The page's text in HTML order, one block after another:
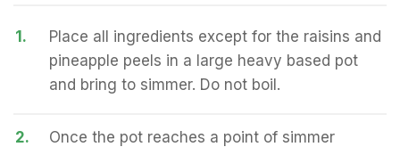
1.
Place all ingredients except for the raisins and
pineapple peels in a large heavy based pot
and bring to simmer. Do not boil.
2.
Once the pot reaches a point of simmer